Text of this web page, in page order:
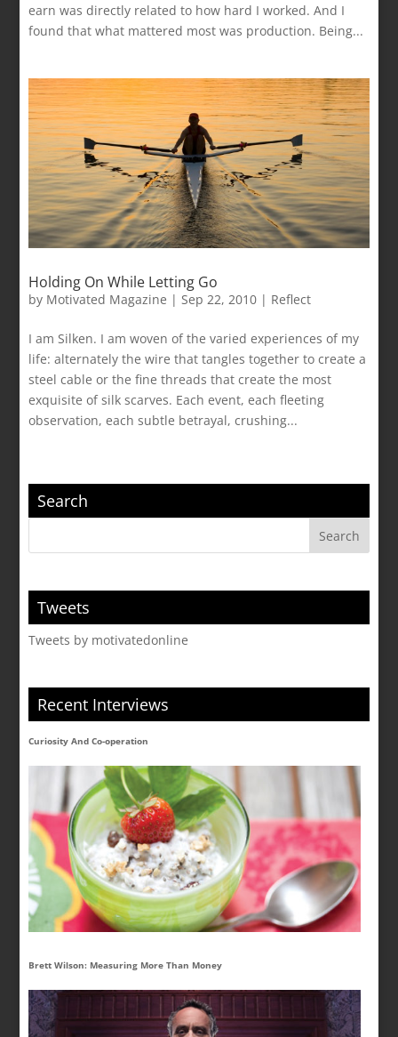
earn was directly related to how hard I worked. And I
found that what mattered most was production. Being...
Holding On While Letting Go
by Motivated Magazine |Sep 22, 2010 | Reflect
I am Silken. I am woven of the varied experiences of my
life: alternately the wire that tangles together to create a
steel cable or the fine threads that create the most
exquisite of silk scarves. Each event, each fleeting
observation, each subtle betrayal, crushing...
Search
Tweets
Tweets by motivatedonline
Recent Interviews
Curiosity And Co-operation
Brett Wilson: Measuring More Than Money